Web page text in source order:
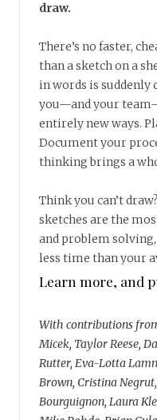
draw.
There’s no faster,
than a sketch on a
in words is suddenly
you—and your
entirely new ways.
Document your
thinking brings a
Think you can’t
sketches are the
and problem
less time than your
Learn more, and
With contributions
Micek, Taylor Reese,
Rutter, Eva-Lotta
Brown, Cristina
Bourguignon, Laura